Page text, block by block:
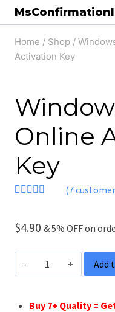
Skip
to
content
Home / Shop /
Activation Key
Online
Key
based on
customer
(7
$4.90 & 5% OFF on
Windows
Pro
Add
Buy 7+ Quality =